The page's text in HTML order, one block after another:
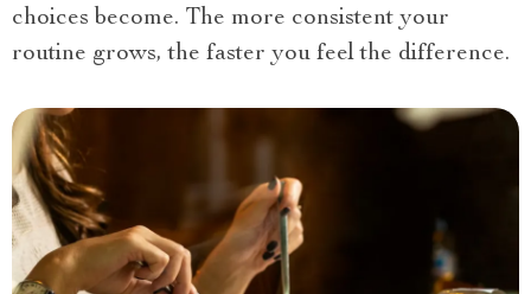
choices become. The more consistent your
routine grows, the faster you feel the difference.